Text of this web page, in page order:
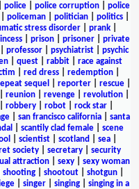
police police corruption
police
policeman| politician| politics|
stress disorder prank
prison prisoner
private
professor psychiatrist
psychic
| quest| rabbit| race against
red dress| redemption|
sequel reporter| rescue|
reunion revenge revolution
robbery| robot| rock star|
| san francisco california| santa
scantily clad female
scene
scientist scotland sea
society| secretary| security
attraction sexy
sexy woman
shooting shootout shotgun
singer singing
singing in a